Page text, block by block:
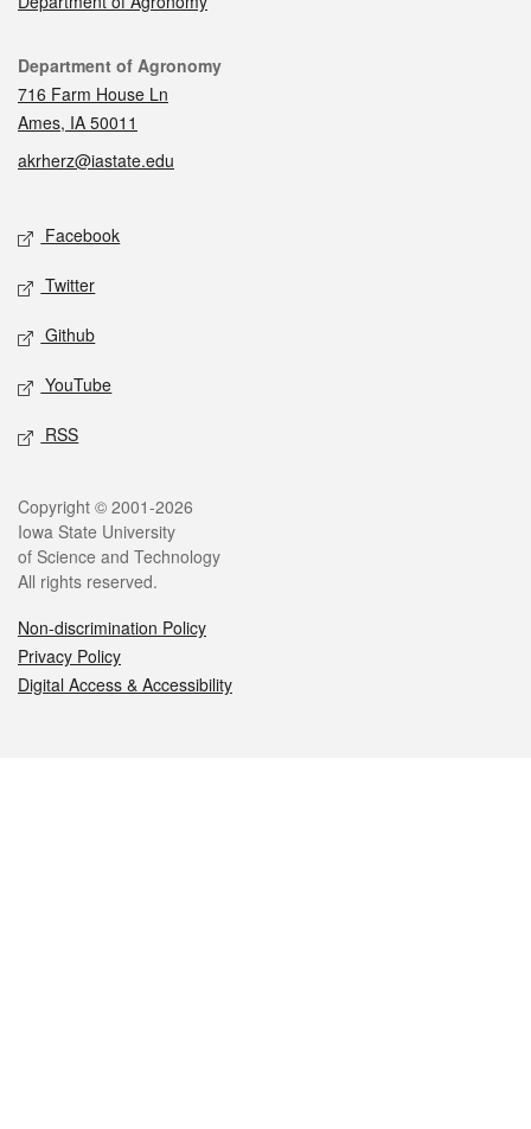
Contact
Department of Agronomy
716 Farm House Ln
Ames, IA 50011
akrherz@iastate.edu
Social media
Facebook
Twitter
Github
YouTube
RSS
Legal
Copyright © 2001-2026
Iowa State University
of Science and Technology
All rights reserved.
Non-discrimination Policy
Privacy Policy
Digital Access & Accessibility